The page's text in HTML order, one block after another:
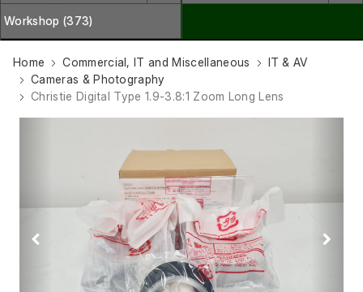
Workshop (373)
Home Commercial, IT and Miscellaneous
IT & AV
Cameras & Photography
Christie Digital Type 1.9-3.8:1 Zoom Long Lens
Previous Next